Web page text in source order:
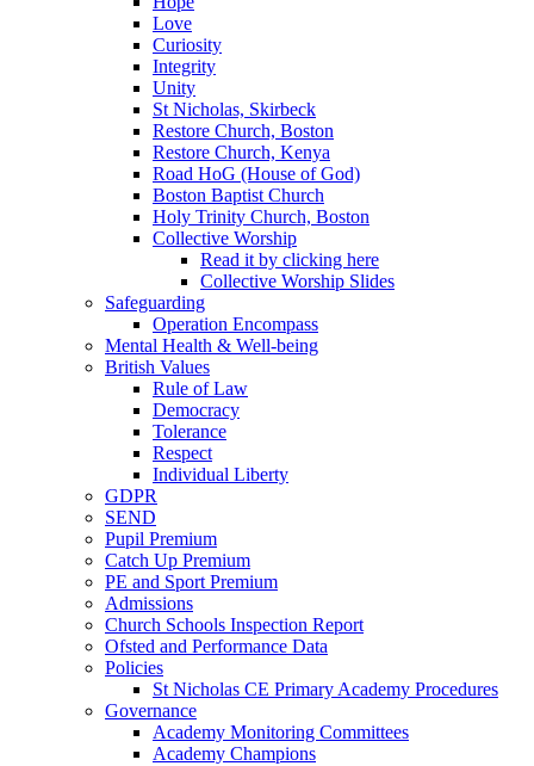
Love
Curiosity
Integrity
Unity
St Nicholas, Skirbeck
Restore Church, Boston
Restore Church, Kenya
Road HoG (House of God)
Boston Baptist Church
Holy Trinity Church, Boston
Collective Worship
Read it by clicking here
Collective Worship Slides
Safeguarding
Operation Encompass
Mental Health & Well-being
British Values
Rule of Law
Democracy
Tolerance
Respect
Individual Liberty
GDPR
SEND
Pupil Premium
Catch Up Premium
PE and Sport Premium
Admissions
Church Schools Inspection Report
Ofsted and Performance Data
Policies
St Nicholas CE Primary Academy Procedures
Governance
Academy Monitoring Committees
Academy Champions